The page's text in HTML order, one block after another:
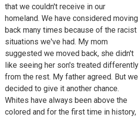
that we couldn't receive in our
homeland. We have considered moving
back many times because of the racist
situations we've had. My mom
suggested we moved back, she didn't
like seeing her son's treated differently
from the rest. My father agreed. But we
decided to give it another chance.
Whites have always been above the
colored and for the first time in history,